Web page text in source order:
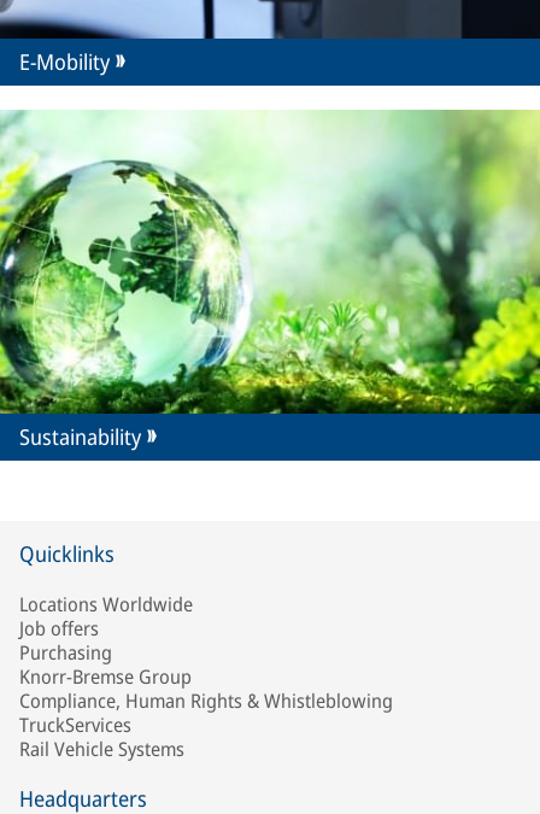
E-Mobility
Sustainability
Quicklinks
Locations Worldwide
Job offers
Purchasing
Knorr-Bremse Group
Compliance, Human Rights & Whistleblowing
TruckServices
Rail Vehicle Systems
Headquarters